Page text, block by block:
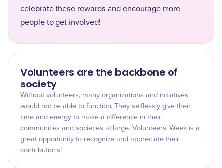
celebrate these rewards and encourage more
people to get involved!
Volunteers are the backbone of
society
Without volunteers, many organizations and initiatives
would not be able to function. They selflessly give their
time and energy to make a difference in their
communities and societies at large. Volunteers' Week is a
great opportunity to recognize and appreciate their
contributions!